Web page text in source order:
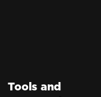
Tools and